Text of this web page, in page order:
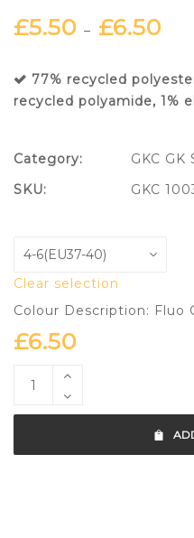
£5.50 – £6.50
77% recycled
recycled polyamide, 1%
Clear selection
Colour Description: Fluo
£6.50
Category:
GKC GK
SKU:
GKC